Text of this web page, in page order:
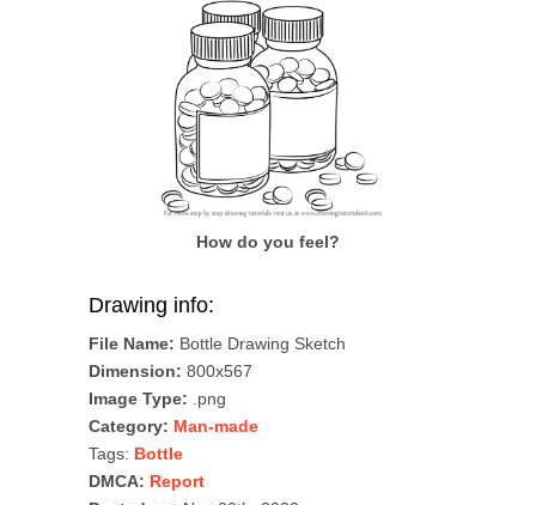
How do you feel?
Drawing info:
File Name: Bottle Drawing Sketch
Dimension: 800x567
Image Type: .png
Category: Man-made
Tags: Bottle
DMCA: Report